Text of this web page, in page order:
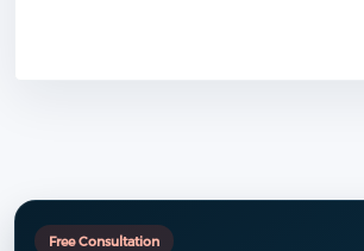
Free Consultation